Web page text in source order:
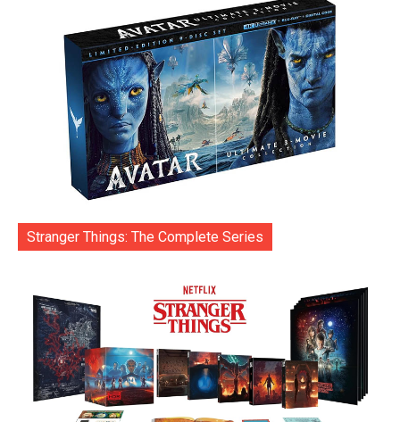
Stranger Things: The Complete Series